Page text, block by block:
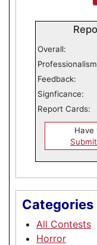
Overall:
Feedback:
Signficance:
Report Cards:
Have
Categories
All Contests
Horror